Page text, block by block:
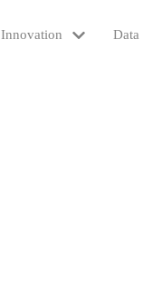
Innovation Data